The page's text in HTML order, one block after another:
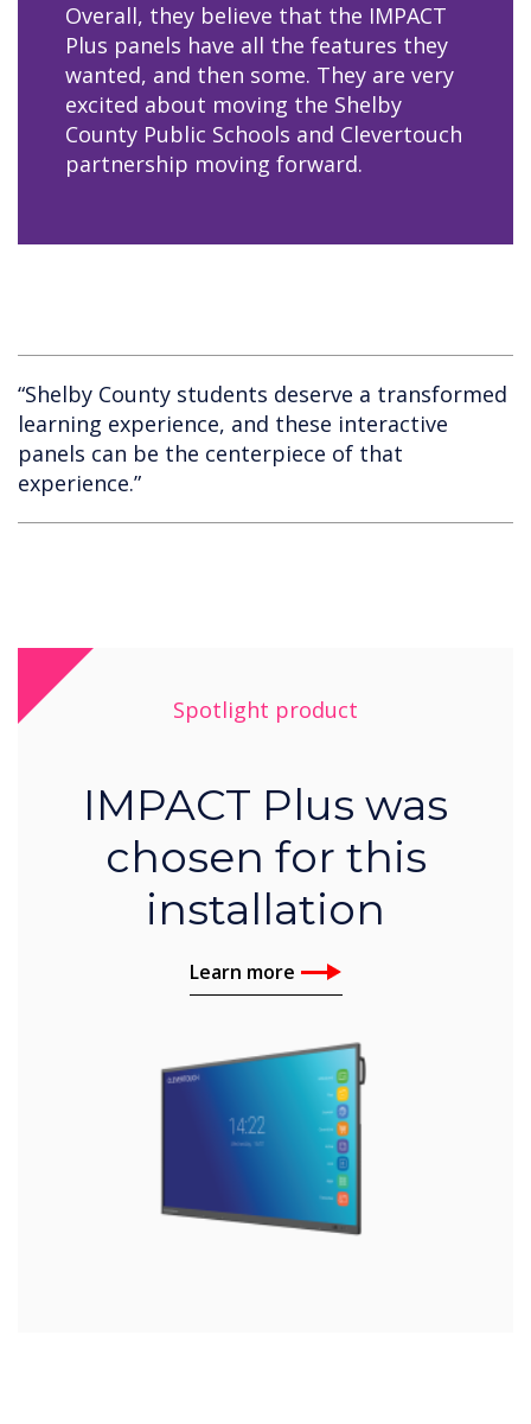
Overall, they believe that the IMPACT
Plus panels have all the features they
wanted, and then some. They are very
excited about moving the Shelby
County Public Schools and Clevertouch
partnership moving forward.
“Shelby County students deserve a transformed
learning experience, and these interactive
panels can be the centerpiece of that
experience.”
Spotlight product
IMPACT Plus was
chosen for this
installation
Learn more